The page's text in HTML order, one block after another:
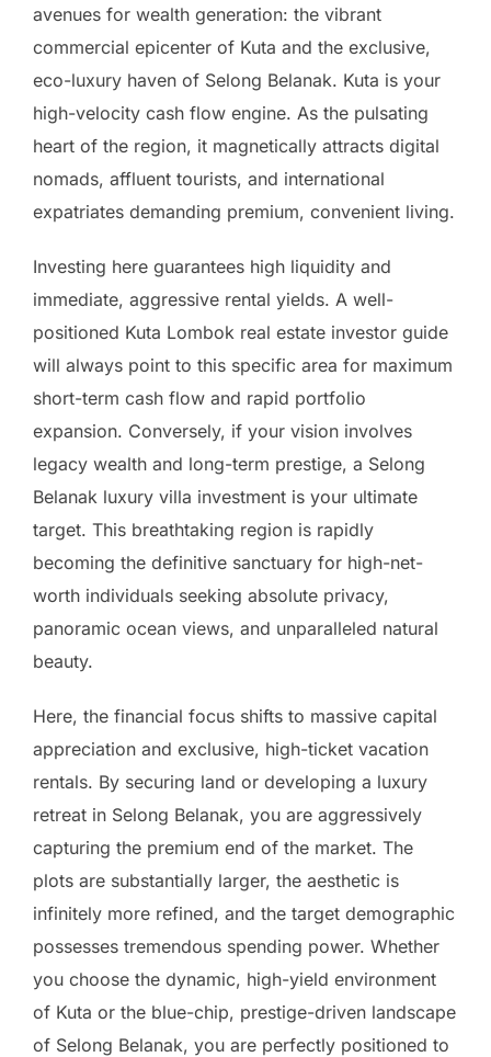
avenues for wealth generation: the vibrant
commercial epicenter of Kuta and the exclusive,
eco-luxury haven of Selong Belanak. Kuta is your
high-velocity cash flow engine. As the pulsating
heart of the region, it magnetically attracts digital
nomads, affluent tourists, and international
expatriates demanding premium, convenient living.
Investing here guarantees high liquidity and
immediate, aggressive rental yields. A well-
positioned Kuta Lombok real estate investor guide
will always point to this specific area for maximum
short-term cash flow and rapid portfolio
expansion. Conversely, if your vision involves
legacy wealth and long-term prestige, a Selong
Belanak luxury villa investment is your ultimate
target. This breathtaking region is rapidly
becoming the definitive sanctuary for high-net-
worth individuals seeking absolute privacy,
panoramic ocean views, and unparalleled natural
beauty.
Here, the financial focus shifts to massive capital
appreciation and exclusive, high-ticket vacation
rentals. By securing land or developing a luxury
retreat in Selong Belanak, you are aggressively
capturing the premium end of the market. The
plots are substantially larger, the aesthetic is
infinitely more refined, and the target demographic
possesses tremendous spending power. Whether
you choose the dynamic, high-yield environment
of Kuta or the blue-chip, prestige-driven landscape
of Selong Belanak, you are perfectly positioned to